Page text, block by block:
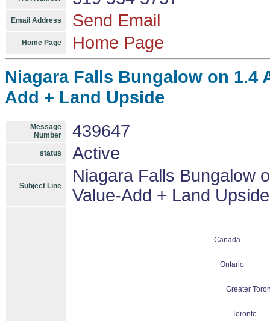
Email Address Send Email
Home Page Home Page
Niagara Falls Bungalow on 1.4
Add + Land Upside
Message
Number
439647
status Active
Subject Line
Niagara Falls Bungalow
Value-Add + Land Upside
Canada
Ontario
Greater
Toronto